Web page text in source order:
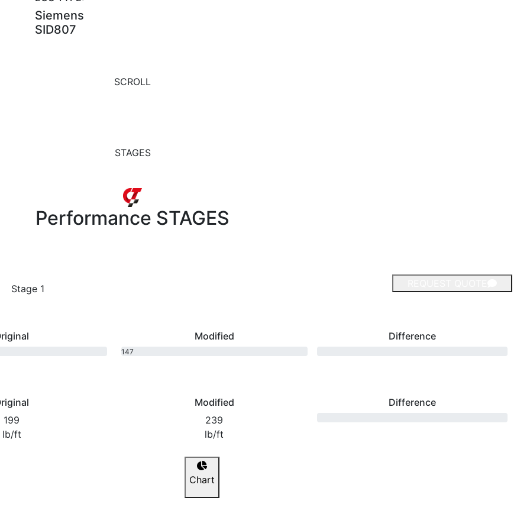
Siemens
SID807
SCROLL
STAGES
Performance STAGES
Stage 1
Modified
147
Difference
199
lb/ft
Modified
239
lb/ft
Difference
Chart